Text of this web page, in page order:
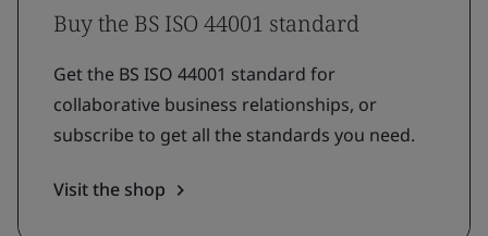
Buy the BS ISO 44001 standard
Get the BS ISO 44001 standard for
collaborative business relationships, or
subscribe to get all the standards you need.
Visit the shop